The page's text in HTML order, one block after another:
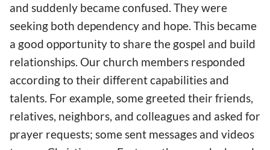
and suddenly became confused. They were
seeking both dependency and hope. This became
a good opportunity to share the gospel and build
relationships. Ourchurch members responded
according to their different capabilities and
talents. For example, some greeted their friends,
relatives, neighbors, and colleagues and asked for
prayer requests; some sent messages and videos